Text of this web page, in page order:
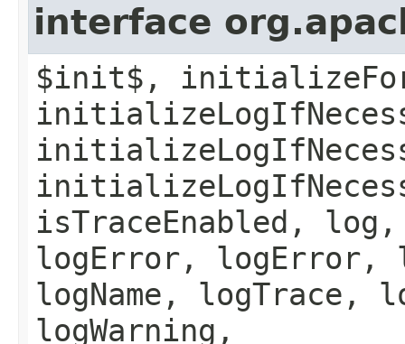
interface
$init$,
isTraceEnabled, log,
logError, logError,
logName, logTrace,
logWarning,